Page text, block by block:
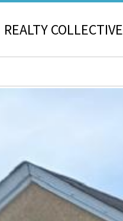
REALTY COLLECTIVE